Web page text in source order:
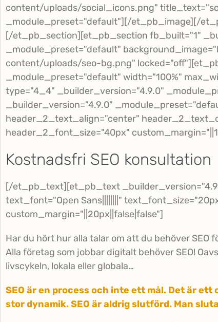
content/uploads/social_icons.png"
_module_preset="default"][/et_pb_image][/
[/et_pb_section][et_pb_section fb_built="1"
_module_preset="default"
content/uploads/seo-bg.png"
_module_preset="default" width="100%"
type="4_4" _builder_version="4.9.0"
_builder_version="4.9.0"
header_2_text_align="center"
header_2_font_size="40px"
Kostnadsfri SEO konsultation
[/et_pb_text][et_pb_text
text_font="Open Sans||||||||"
custom_margin="||20px||false|false"]
Har du hört hur alla talar om att du behöver SEO
Alla företag som jobbar digitalt behöver SEO!
livscykeln, lokala eller globala…
SEO är en process och inte ett mål. Det är
stor dynamik. SEO är aldrig slutförd. Man